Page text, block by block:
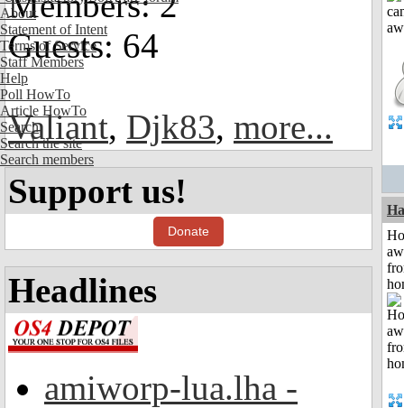
About
Statement of Intent
Terms of Service
Staff Members
Help
Poll HowTo
Article HowTo
Search
Search the site
Search members
Guests: 64
Valiant, Djk83, more...
Support us!
Donate
Headlines
amiworp-lua.lha -